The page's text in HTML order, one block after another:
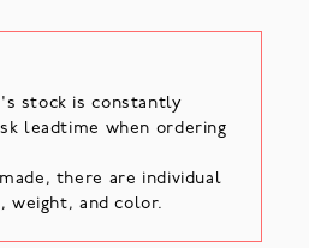
stock is constantly
leadtime when ordering
there are individual
weight, and color.